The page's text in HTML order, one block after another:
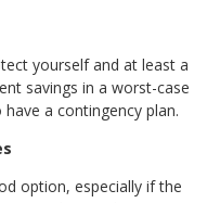
yourself and at least a
savings in a worst-case
a contingency plan.
option, especially if the